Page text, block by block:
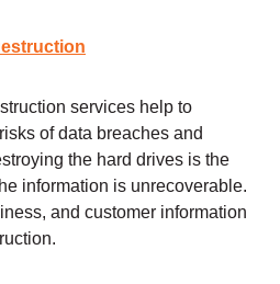
services help to
of data breaches and
the hard drives is the
information is unrecoverable.
and customer information